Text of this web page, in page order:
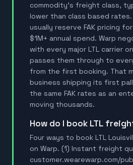
commodity's freight class,
lower than class based rates.
usually reserve FAK pricing
$1M+ annual spend. Warp
with every major LTL carrier
passes them through to
from the first booking. That
business shipping its first
the same FAK rates as an
moving thousands.
How do I book LTL
Four ways to book LTL
on Warp. (1) Instant freight
customer.wearewarp.com/